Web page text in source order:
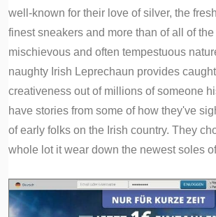
well-known for their love of silver, the
finest sneakers and more than of all of
mischievous and often tempestuous
naughty Irish Leprechaun provides
creativeness out of millions of someone
have stories from some of how they've
of early folks on the Irish country. They
whole lot it wear down the newest soles